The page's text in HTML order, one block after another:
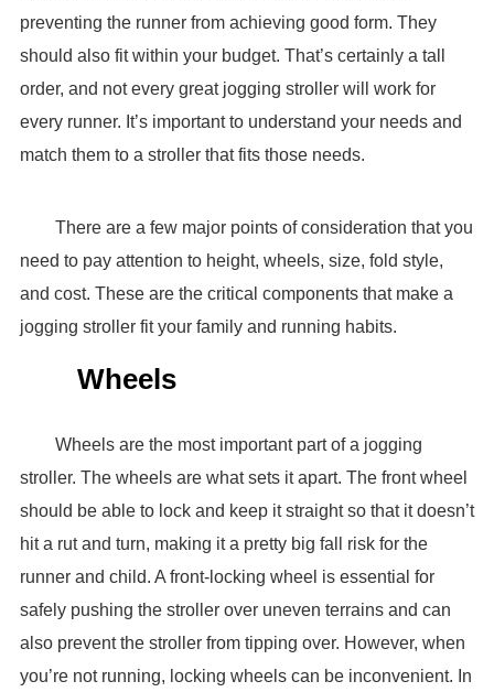
preventing the runner from achieving good form. They
should also fit within your budget. That’s certainly a tall
order, and not every great jogging stroller will work for
every runner. It’s important to understand your needs and
match them to a stroller that fits those needs.
There are a few major points of consideration that you
need to pay attention to height, wheels, size, fold style,
and cost. These are the critical components that make a
jogging stroller fit your family and running habits.
Wheels
Wheels are the most important part of a jogging
stroller. The wheels are what sets it apart. The front wheel
should be able to lock and keep it straight so that it doesn’t
hit a rut and turn, making it a pretty big fall risk for the
runner and child. A front-locking wheel is essential for
safely pushing the stroller over uneven terrains and can
also prevent the stroller from tipping over. However, when
you’re not running, locking wheels can be inconvenient. In